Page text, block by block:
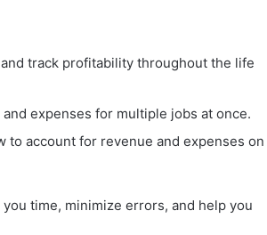
track profitability throughout the life
expenses for multiple jobs at once.
to account for revenue and expenses on
time, minimize errors, and help you